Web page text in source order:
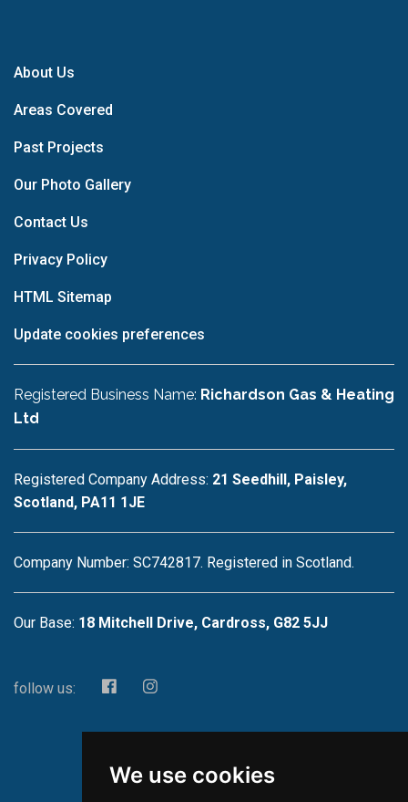
We use cookies
About Us
Areas Covered
Past Projects
Our Photo Gallery
Contact Us
Privacy Policy
HTML Sitemap
Update cookies preferences
Registered Business Name: Richardson Gas & Heating
Ltd
Registered Company Address: 21 Seedhill, Paisley,
Scotland, PA11 1JE
Company Number: SC742817. Registered in Scotland.
Our Base: 18 Mitchell Drive, Cardross, G82 5JJ
follow us: